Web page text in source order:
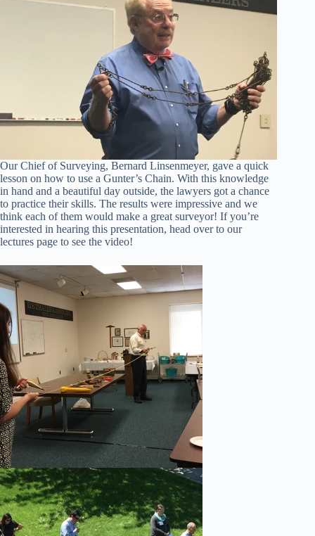
Our Chief of Surveying, Bernard Linsenmeyer, gave a quick
lesson on how to use a Gunter’s Chain. With this knowledge
in hand and a beautiful day outside, the lawyers got a chance
to practice their skills. The results were impressive and we
think each of them would make a great surveyor! If you’re
interested in hearing this presentation, head over to our
lectures page to see the video!